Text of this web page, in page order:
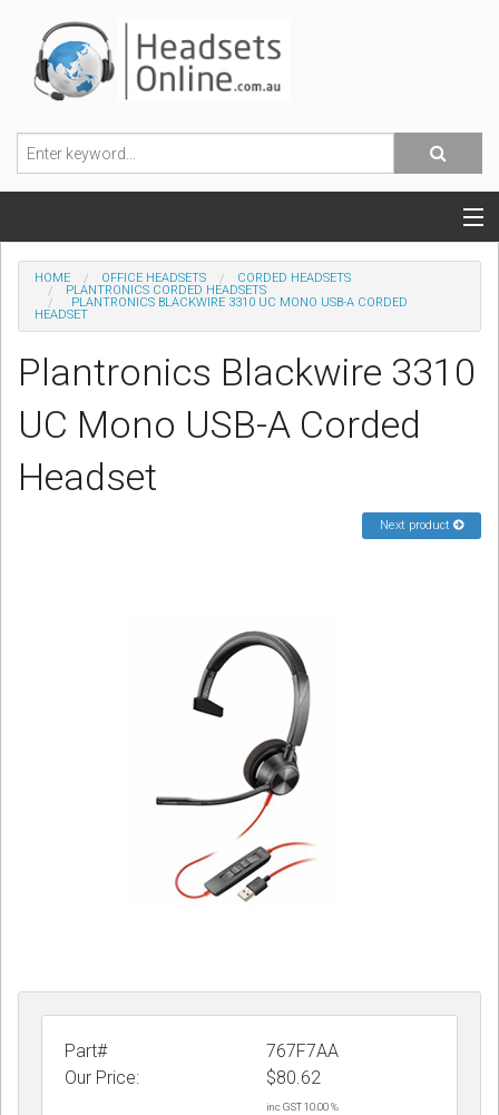
POPULAR HEADSETS
OFFICE HEADSETS
MOBILE PHONE HEADSETS
USB, VOIP & PC HEADSETS
ACCESSORIES
HOME OFFICE HEADSETS
CORDED HEADSETS
PLANTRONICS CORDED HEADSETS
PLANTRONICS BLACKWIRE 3310 UC MONO USB-A CORDED
HEADSET
Plantronics Blackwire 3310
UC Mono USB-A Corded
Headset
Next product
Part#
767F7AA
Our Price:
$80.62
inc GST 10.00 %